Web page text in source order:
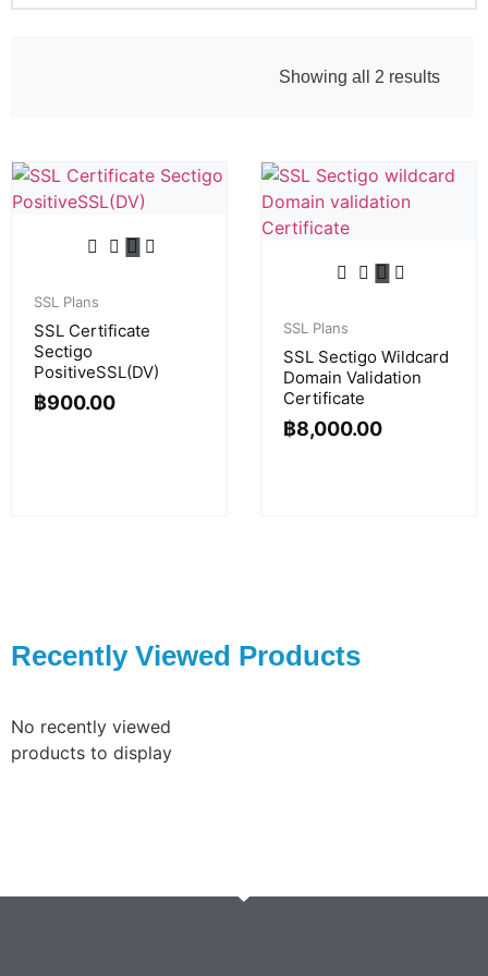
Showing all 2 results
SSL Plans
SSL Certificate
Sectigo
PositiveSSL(DV)
฿900.00
SSL Plans
SSL Sectigo Wildcard
Domain Validation
Certificate
฿8,000.00
Recently Viewed Products
No recently viewed
products to display